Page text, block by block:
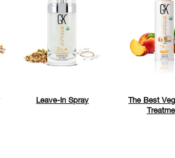
Leave-In Spray
The Best